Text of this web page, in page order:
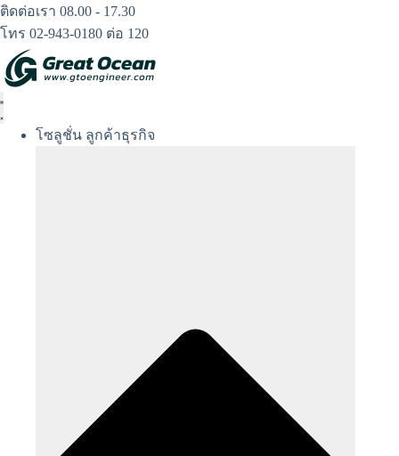
Skip
to
content
ติดต่อเรา 08.00 - 17.30
โทร 02-943-0180 ต่อ 120
โซลูชั่น ลูกค้าธุรกิจ